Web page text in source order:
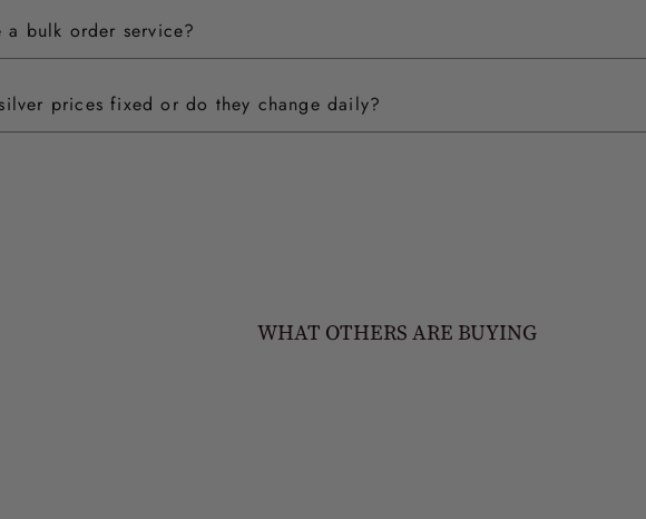
bulk order service?
prices fixed or do they change daily?
WHAT OTHERS ARE BUYING